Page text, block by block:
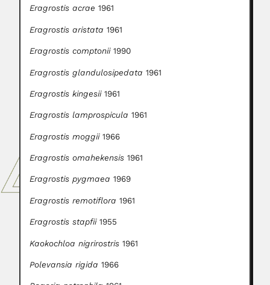
Eragrostis acrae 1961
Eragrostis aristata 1961
Eragrostis comptonii 1990
Eragrostis glandulosipedata 1961
Eragrostis kingesii 1961
Eragrostis lamprospicula 1961
Eragrostis moggii 1966
Eragrostis omahekensis 1961
Eragrostis pygmaea 1969
Eragrostis remotiflora 1961
Eragrostis stapfii 1955
Kaokochloa nigrirostris 1961
Polevansia rigida 1966